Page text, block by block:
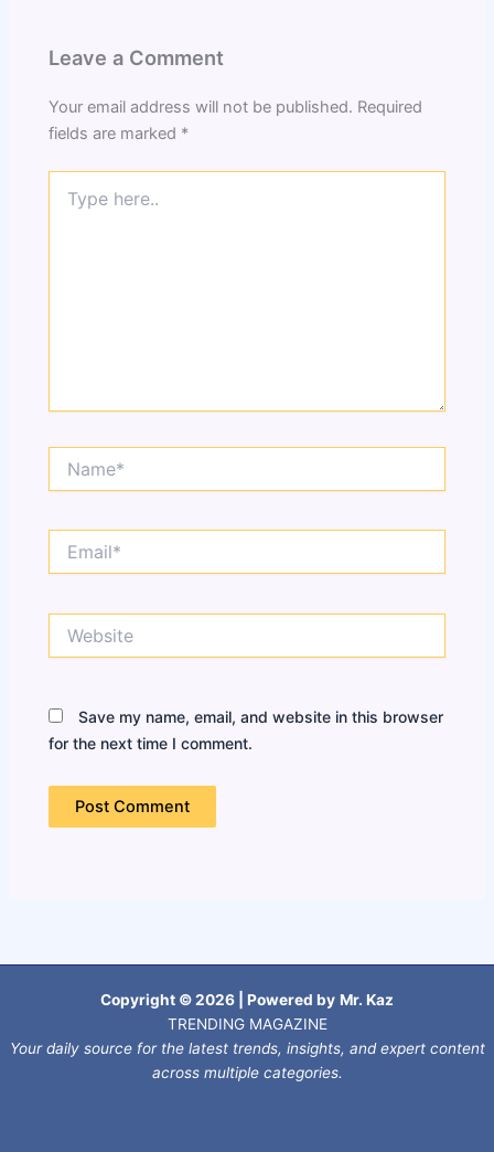
Leave a Comment
Your email address will not be published. Required
fields are marked *
here..
Save my name, email, and website in this browser
for the next time I comment.
Copyright © 2026 | Powered by Mr. Kaz
TRENDING MAGAZINE
Your daily source for the latest trends, insights, and expert content
across multiple categories.